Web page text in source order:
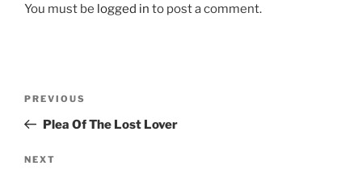
You must be logged in to post a comment.
Previous
Post
PREVIOUS
Plea Of The Lost Lover
Next
NEXT